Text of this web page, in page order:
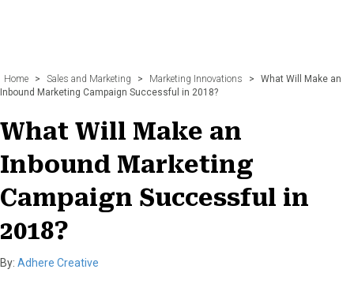
Home > Sales and Marketing > Marketing Innovations >
What Will Make an
Inbound Marketing Campaign Successful in 2018?
What Will Make an
Inbound Marketing
Campaign Successful in
2018?
By: Adhere Creative